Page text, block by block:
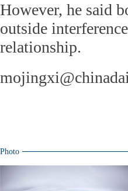
However, he said
outside
relationship.
Photo